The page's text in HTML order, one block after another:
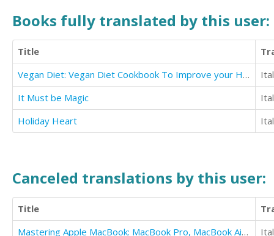
Books fully translated by this user:
Title
Vegan Diet: Vegan Diet Cookbook To Improve your Health (Includes Smoothies And Stews)
It Must be Magic
Holiday Heart
Canceled translations by this user:
Title
Mastering Apple MacBook: MacBook Pro, MacBook Air, MacOS Ultimate User Guide